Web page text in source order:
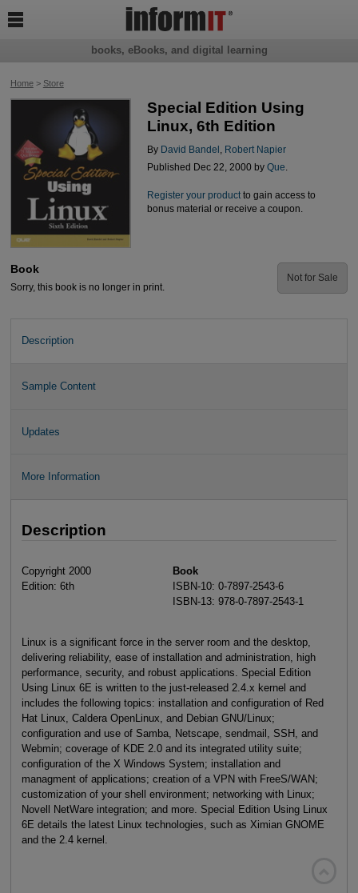
Home> Store
Special Edition Using
Linux, 6th Edition
By David Bandel
Robert Napier
Published Dec 22, 2000 by Que.
Register your productto gain access to
bonus material or receive a coupon.
Book
Sorry, this book is no longer in print.
Not for Sale
Description
Sample Content
Updates
More Information
Description
Copyright 2000
Edition: 6th
Book
ISBN-10: 0-7897-2543-6
ISBN-13: 978-0-7897-2543-1
Linux is a significant force in the server room and the desktop,
delivering reliability, ease of installation and administration, high
performance, security, and robust applications. Special Edition
Using Linux 6E is written to the just-released 2.4.x kernel and
includes the following topics: installation and configuration of Red
Hat Linux, Caldera OpenLinux, and Debian GNU/Linux;
configuration and use of Samba, Netscape, sendmail, SSH, and
Webmin; coverage of KDE 2.0 and its integrated utility suite;
configuration of the X Windows System; installation and
managment of applications; creation of a VPN with FreeS/WAN;
customization of your shell environment; networking with Linux;
Novell NetWare integration; and more. Special Edition Using Linux
6E details the latest Linux technologies, such as Ximian GNOME
and the 2.4 kernel.
books, eBooks, and digital learning
